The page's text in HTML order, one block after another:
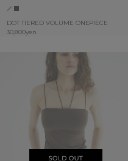
DOT TIERED VOLUME ONEPIECE
30,800yen